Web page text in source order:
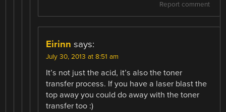
Report comment
Eirinn says:
July 30, 2013 at 8:51 am
It’s not just the acid, it’s also the toner
transfer process. If you have a laser blast the
top away you could do away with the toner
transfer too :)